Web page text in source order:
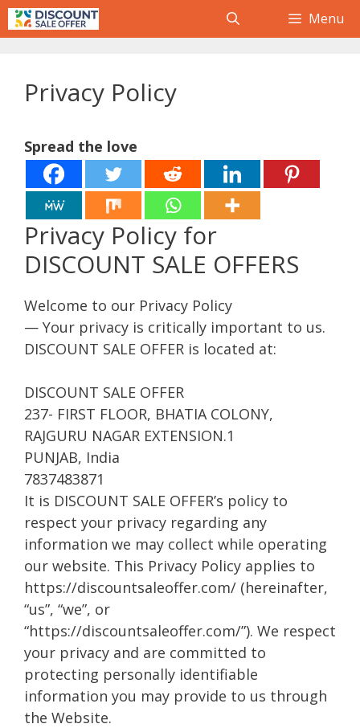
Skip
to
Menu
Privacy Policy
Spread the love
Privacy Policy for
DISCOUNT SALE OFFERS
Welcome to our Privacy Policy
— Your privacy is critically important to us.
DISCOUNT SALE OFFER is located at:
DISCOUNT SALE OFFER
237- FIRST FLOOR, BHATIA COLONY,
RAJGURU NAGAR EXTENSION.1
PUNJAB, India
7837483871
It is DISCOUNT SALE OFFER’s policy to
respect your privacy regarding any
information we may collect while operating
our website. This Privacy Policy applies to
https://discountsaleoffer.com/ (hereinafter,
“us”, “we”, or
“https://discountsaleoffer.com/”). We respect
your privacy and are committed to
protecting personally identifiable
information you may provide to us through
the Website.